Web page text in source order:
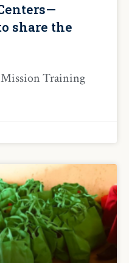
share the
Mission Training